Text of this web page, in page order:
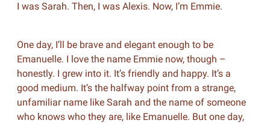
I was Sarah. Then, I was Alexis. Now, I’m Emmie.
One day, I’ll be brave and elegant enough to be
Emanuelle. I love the name Emmie now, though –
honestly. I grew into it. It’s friendly and happy. It’s a
good medium. It’s the halfway point from a strange,
unfamiliar name like Sarah and the name of someone
who knows who they are, like Emanuelle. But one day,